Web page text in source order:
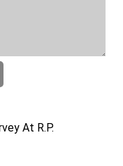
At R.P.